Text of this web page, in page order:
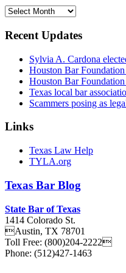
Archives
Recent Updates
Sylvia A. Cardona
Houston Bar
Houston Bar
Texas local bar
Scammers posing as
Links
Texas Law Help
TYLA.org
Texas Bar Blog
State Bar of Texas
1414 Colorado St.
Austin, TX 78701
Toll Free: (800)204-2222
Phone: (512)427-1463